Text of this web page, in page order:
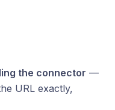
the connector —
URL exactly,